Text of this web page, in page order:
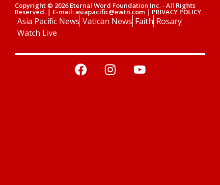
Copyright © 2026 Eternal Word Foundation Inc. - All Rights
Reserved. | E-mail: asiapacific@ewtn.com | PRIVACY POLICY
Asia Pacific News Vatican News Faith Rosary
Watch Live